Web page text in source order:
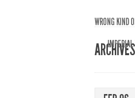
WRONG KIND
ARCHIVES